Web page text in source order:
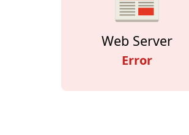
Web Server
Error